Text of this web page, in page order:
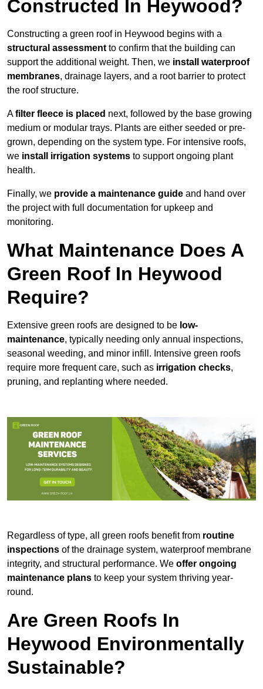
Constructed In Heywood?
Constructing a green roof in Heywood begins with a
structural assessmentto confirm that the building can
support the additional weight. Then, we install waterproof
membranes, drainage layers, and a root barrier to protect
the roof structure.
Afilter fleece is placed next, followed by the base growing
medium or modular trays. Plants are either seeded or pre-
grown, depending on the system type. For intensive roofs,
we install irrigation systems to support ongoing plant
health.
Finally, we provide a maintenance guide and hand over
the project with full documentation for upkeep and
monitoring.
What Maintenance Does A
Green Roof In Heywood
Require?
Extensive green roofs are designed to be low-
maintenance, typically needing only annual inspections,
seasonal weeding, and minor infill. Intensive green roofs
require more frequent care, such as irrigation checks,
pruning, and replanting where needed.
Regardless of type, all green roofs benefit from routine
inspections of the drainage system, waterproof membrane
integrity, and structural performance. We offer ongoing
maintenance plans to keep your system thriving year-
round.
Are Green Roofs In
Heywood Environmentally
Sustainable?